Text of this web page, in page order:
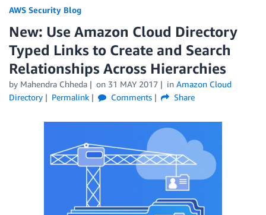
AWS Security Blog
New: Use Amazon Cloud Directory
Typed Links to Create and Search
Relationships Across Hierarchies
by Mahendra Chheda on 31 MAY 2017 in Amazon Cloud
Directory
Permalink Comments Share